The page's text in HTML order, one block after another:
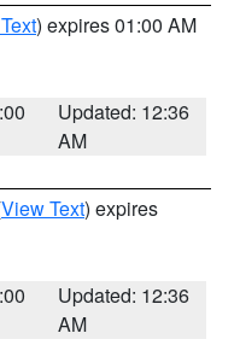
) expires 01:00 AM
Updated: 12:36
AM
View Text) expires
Updated: 12:36
AM